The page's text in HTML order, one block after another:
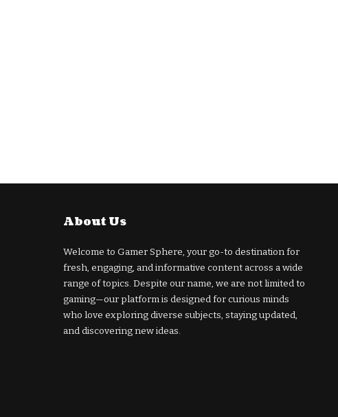
About Us
Welcome to Gamer Sphere, your go-to destination for
fresh, engaging, and informative content across a wide
range of topics. Despite our name, we are not limited to
gaming—our platform is designed for curious minds
who love exploring diverse subjects, staying updated,
and discovering new ideas.